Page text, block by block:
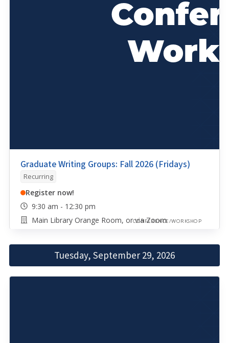
Graduate Writing Groups: Fall 2026 (Fridays)
Recurring
Register now!
9:30 am - 12:30 pm
Main Library Orange Room, or via ZoomCONFERENCE/WORKSHOP
Tuesday, September 29, 2026